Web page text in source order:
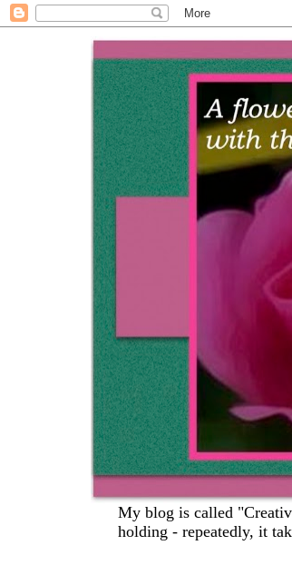
My blog is called
holding - repeatedly, it